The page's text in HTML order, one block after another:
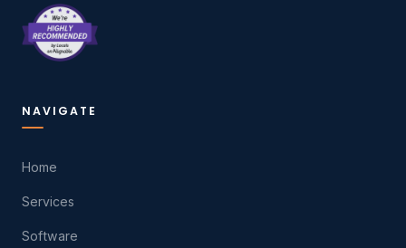
NAVIGATE
Home
Services
Software